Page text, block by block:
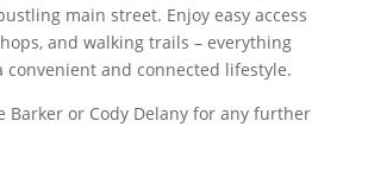
main street. Enjoy easy access
and walking trails – everything
convenient and connected lifestyle.
Barker or Cody Delany for any further